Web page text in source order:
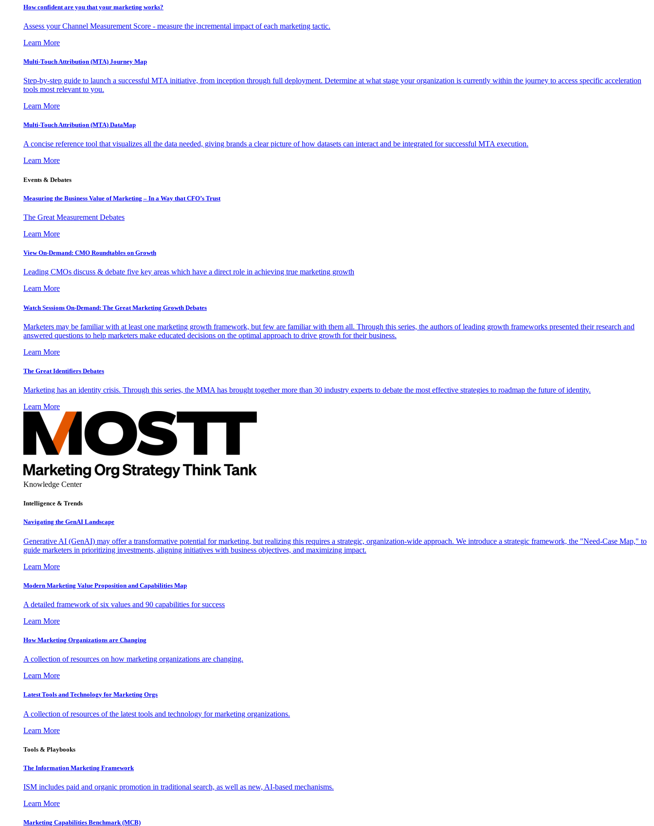
How confident are you that your marketing works?
Assess your Channel Measurement Score - measure the incremental impact of each marketing tactic.
Learn More
Multi-Touch Attribution (MTA) Journey Map
Step-by-step guide to launch a successful MTA initiative, from inception through full deployment. Determine at what stage your organization is currently within the journey to access specific acceleration
tools most relevant to you.
Learn More
Multi-Touch Attribution (MTA) DataMap
A concise reference tool that visualizes all the data needed, giving brands a clear picture of how datasets can interact and be integrated for successful MTA execution.
Learn More
Events & Debates
Measuring the Business Value of Marketing – In a Way that CFO’s Trust
The Great Measurement Debates
Learn More
View On-Demand: CMO Roundtables on Growth
Leading CMOs discuss & debate five key areas which have a direct role in achieving true marketing growth
Learn More
Watch Sessions On-Demand: The Great Marketing Growth Debates
Marketers may be familiar with at least one marketing growth framework, but few are familiar with them all. Through this series, the authors of leading growth frameworks presented their research and
answered questions to help marketers make educated decisions on the optimal approach to drive growth for their business.
Learn More
The Great Identifiers Debates
Marketing has an identity crisis. Through this series, the MMA has brought together more than 30 industry experts to debate the most effective strategies to roadmap the future of identity.
Learn More
Knowledge Center
Intelligence & Trends
Navigating the GenAI Landscape
Generative AI (GenAI) may offer a transformative potential for marketing, but realizing this requires a strategic, organization-wide approach. We introduce a strategic framework, the "Need-Case Map," to
guide marketers in prioritizing investments, aligning initiatives with business objectives, and maximizing impact.
Learn More
Modern Marketing Value Proposition and Capabilities Map
A detailed framework of six values and 90 capabilities for success
Learn More
How Marketing Organizations are Changing
A collection of resources on how marketing organizations are changing.
Learn More
Latest Tools and Technology for Marketing Orgs
A collection of resources of the latest tools and technology for marketing organizations.
Learn More
Tools & Playbooks
The Information Marketing Framework
ISM includes paid and organic promotion in traditional search, as well as new, AI-based mechanisms.
Learn More
Marketing Capabilities Benchmark (MCB)